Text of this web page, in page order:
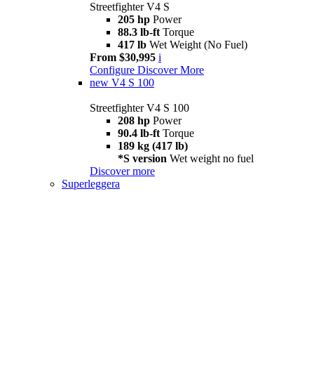
Streetfighter V4 S
205 hp Power
88.3 lb-ft Torque
417 lb Wet Weight (No Fuel)
From $30,995 i
Configure Discover More
new V4 S 100
Streetfighter V4 S 100
208 hp Power
90.4 lb-ft Torque
189 kg (417 lb)
*S version Wet weight no fuel
Discover more
Superleggera